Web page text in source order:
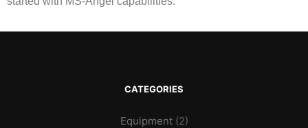
CATEGORIES
Equipment(2)